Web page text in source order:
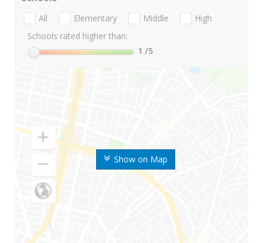
Show on Map
All Elementary Middle
High
Schools rated higher than:
1 /5